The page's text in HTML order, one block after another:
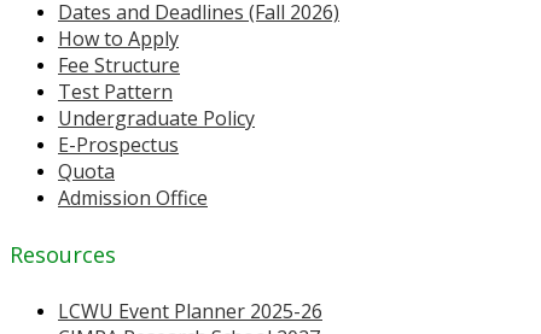
Dates and Deadlines (Fall 2026)
How to Apply
Fee Structure
Test Pattern
Undergraduate Policy
E-Prospectus
Quota
Admission Office
Resources
LCWU Event Planner 2025-26